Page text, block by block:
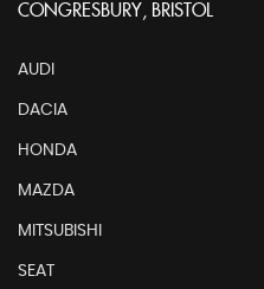
CONGRESBURY, BRISTOL
AUDI
DACIA
HONDA
MAZDA
MITSUBISHI
SEAT